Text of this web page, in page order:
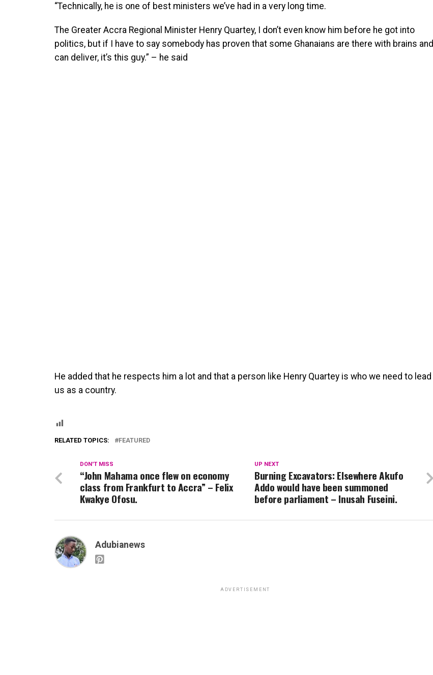
“Technically, he is one of best ministers we’ve had in a very long time.
The Greater Accra Regional Minister Henry Quartey, I don’t even know him before he got into
politics, but if I have to say somebody has proven that some Ghanaians are there with brains and
can deliver, it’s this guy.” – he said
He added that he respects him a lot and that a person like Henry Quartey is who we need to lead
us as a country.
RELATED TOPICS: FEATURED
UP NEXT
Burning Excavators: Elsewhere Akufo
Addo would have been summoned
before parliament – Inusah Fuseini.
DON'T MISS
“John Mahama once flew on economy
class from Frankfurt to Accra” – Felix
Kwakye Ofosu.
Adubianews
ADVERTISEMENT